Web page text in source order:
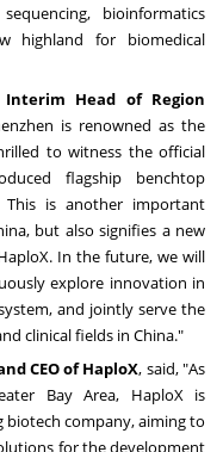
bioinformatics
highland for biomedical
Head of Region
is renowned as the
to witness the official
flagship benchtop
This is another important
, but also signifies a new
In the future, we will
explore innovation in
and jointly serve the
clinical fields in China."
CEO of HaploX, said, "As
Bay Area, HaploX is
company, aiming to